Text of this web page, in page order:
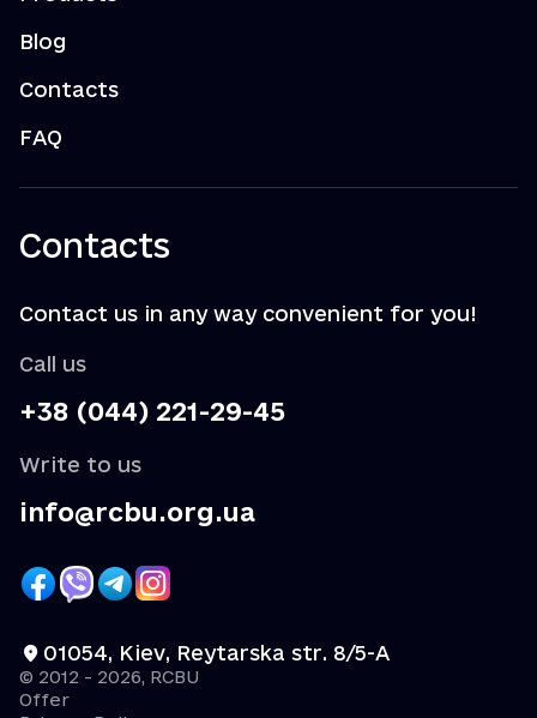
Contacts
Contact us in any way convenient for you!
Call us
+38 (044) 221-29-45
Write to us
info@rcbu.org.ua
01054, Kiev, Reytarska str. 8/5-A
Blog
Contacts
FAQ
© 2012 - 2026, RCBU
Offer